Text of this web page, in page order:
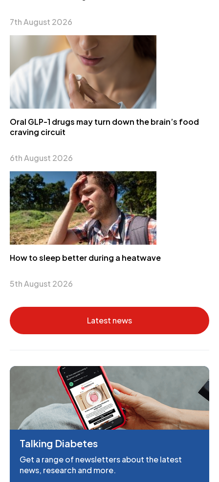
7th August 2026
Oral GLP-1 drugs may turn down the brain’s food
craving circuit
6th August 2026
How to sleep better during a heatwave
5th August 2026
Latest news
Talking Diabetes
Get a range of newsletters about the latest
news, research and more.